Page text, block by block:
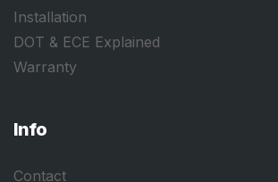
Installation
DOT & ECE Explained
Warranty
Info
Contact